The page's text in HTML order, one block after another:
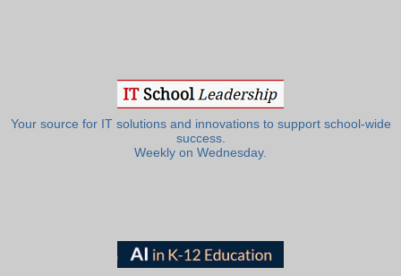
Your source for IT solutions and innovations to support school-wide
success.
Weekly on Wednesday.